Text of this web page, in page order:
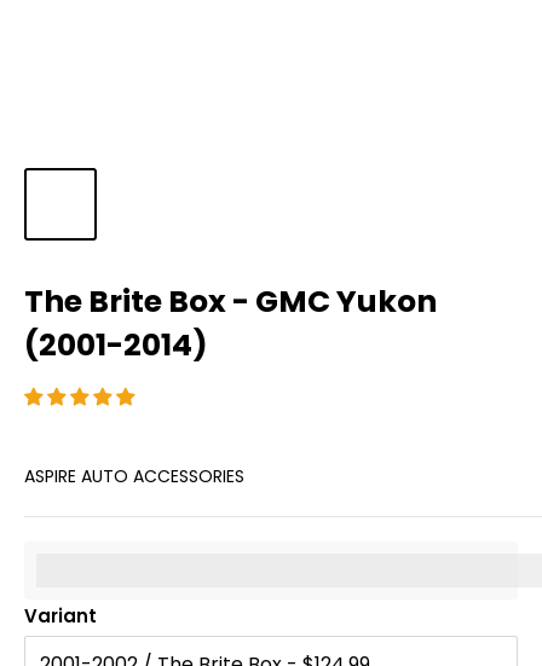
The Brite Box - GMC Yukon
(2001-2014)
ASPIRE AUTO ACCESSORIES
Variant